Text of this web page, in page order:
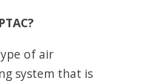
of air
system that is